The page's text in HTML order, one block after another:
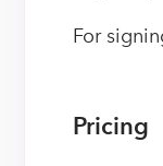
For
Pricing